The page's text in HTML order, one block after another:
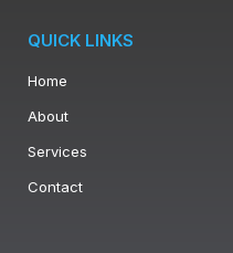
QUICK LINKS
Home
About
Services
Contact